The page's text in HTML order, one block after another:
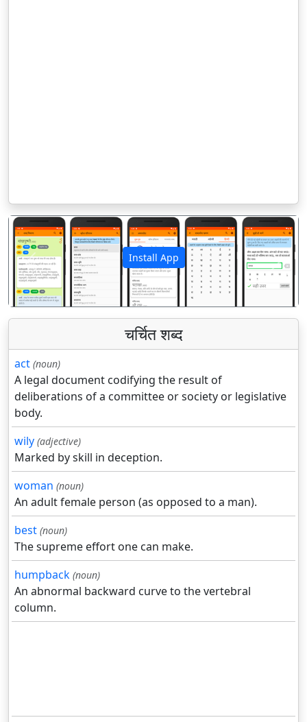
Install App
पिछला अगला
चर्चित शब्द
act (noun)
A legal document codifying the result of
deliberations of a committee or society or legislative
body.
wily (adjective)
Marked by skill in deception.
woman (noun)
An adult female person (as opposed to a man).
best (noun)
The supreme effort one can make.
humpback (noun)
An abnormal backward curve to the vertebral
column.